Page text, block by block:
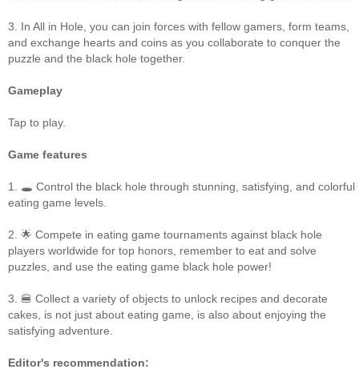
3. In All in Hole, you can join forces with fellow gamers, form teams,
and exchange hearts and coins as you collaborate to conquer the
puzzle and the black hole together.
Gameplay
Tap to play.
Game features
1. 🕳️ Control the black hole through stunning, satisfying, and colorful
eating game levels.
2. 🌟 Compete in eating game tournaments against black hole
players worldwide for top honors, remember to eat and solve
puzzles, and use the eating game black hole power!
3. 🍔 Collect a variety of objects to unlock recipes and decorate
cakes, is not just about eating game, is also about enjoying the
satisfying adventure.
Editor's recommendation: